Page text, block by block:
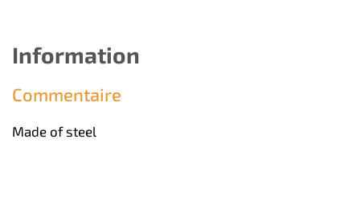
Information
Commentaire
Made of steel